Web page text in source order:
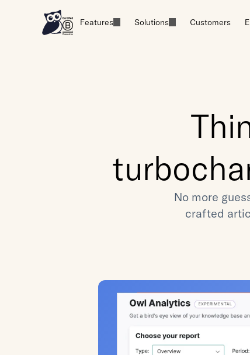
Features Solutions Customers
No more
crafted